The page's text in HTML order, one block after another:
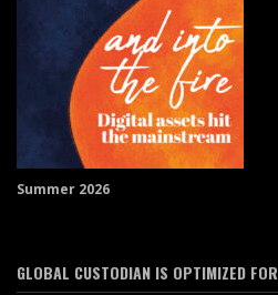
Summer 2026
GLOBAL CUSTODIAN IS OPTIMIZED FOR